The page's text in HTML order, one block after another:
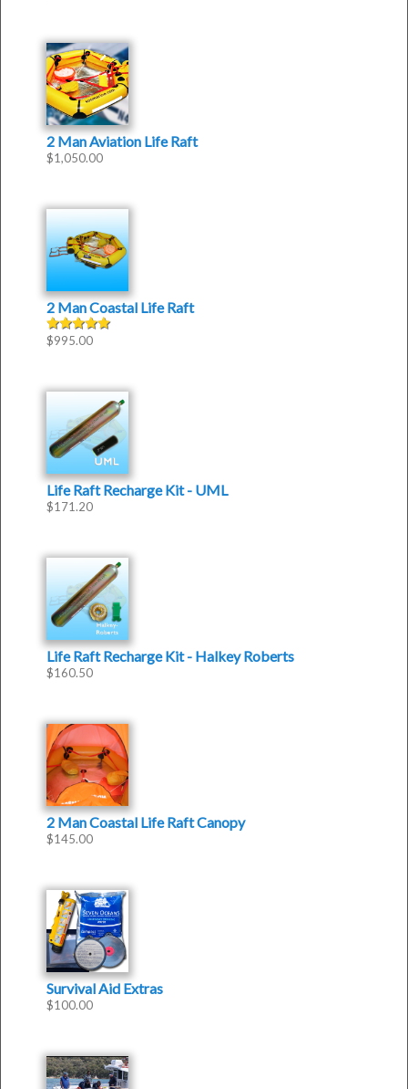
2 Man Aviation Life Raft
$1,050.00
2 Man Coastal Life Raft
Rated 5.00
$995.00
Life Raft Recharge Kit - UML
$171.20
Life Raft Recharge Kit - Halkey Roberts
$160.50
2 Man Coastal Life Raft Canopy
$145.00
Survival Aid Extras
$100.00